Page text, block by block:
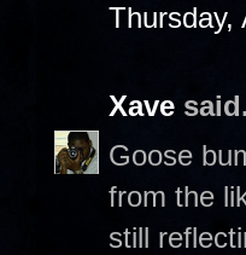
Thursday,
Xave
Goose
from the
still